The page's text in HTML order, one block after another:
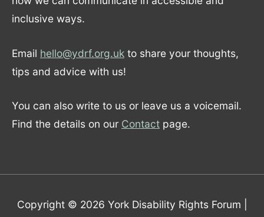
inclusive ways.
Email hello@ydrf.org.uk to share your thoughts,
tips and advice with us!
You can also write to us or leave us a voicemail.
Find the details on our Contact page.
Copyright © 2026 York Disability Rights Forum